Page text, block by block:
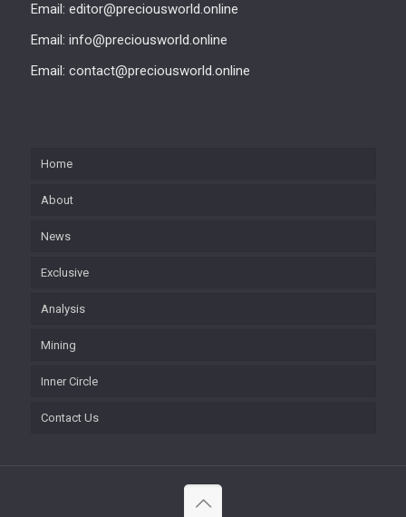
Email: editor@preciousworld.online
Email: info@preciousworld.online
Email: contact@preciousworld.online
Home
About
News
Exclusive
Analysis
Mining
Inner Circle
Contact Us